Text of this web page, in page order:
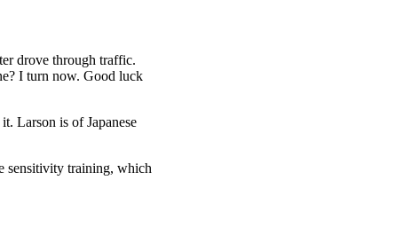
drove through traffic.
I turn now. Good luck
Larson is of Japanese
sensitivity training, which